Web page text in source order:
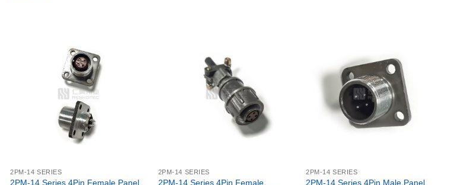
2PM-14 SERIES
2PM-14 Series 4Pin Female Panel
2PM-14 SERIES
2PM-14 Series 4Pin Female
2PM-14 SERIES
2PM-14 Series 4Pin Male Panel